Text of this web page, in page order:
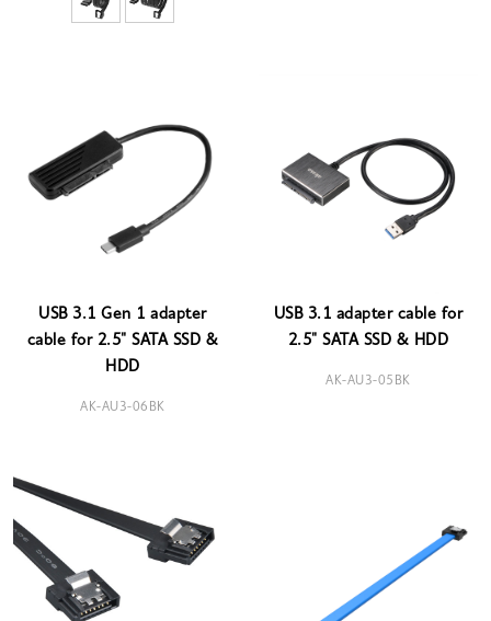
USB 3.1 Gen 1 adapter
cable for 2.5" SATA SSD &
HDD
AK-AU3-06BK
USB 3.1 adapter cable for
2.5" SATA SSD & HDD
AK-AU3-05BK